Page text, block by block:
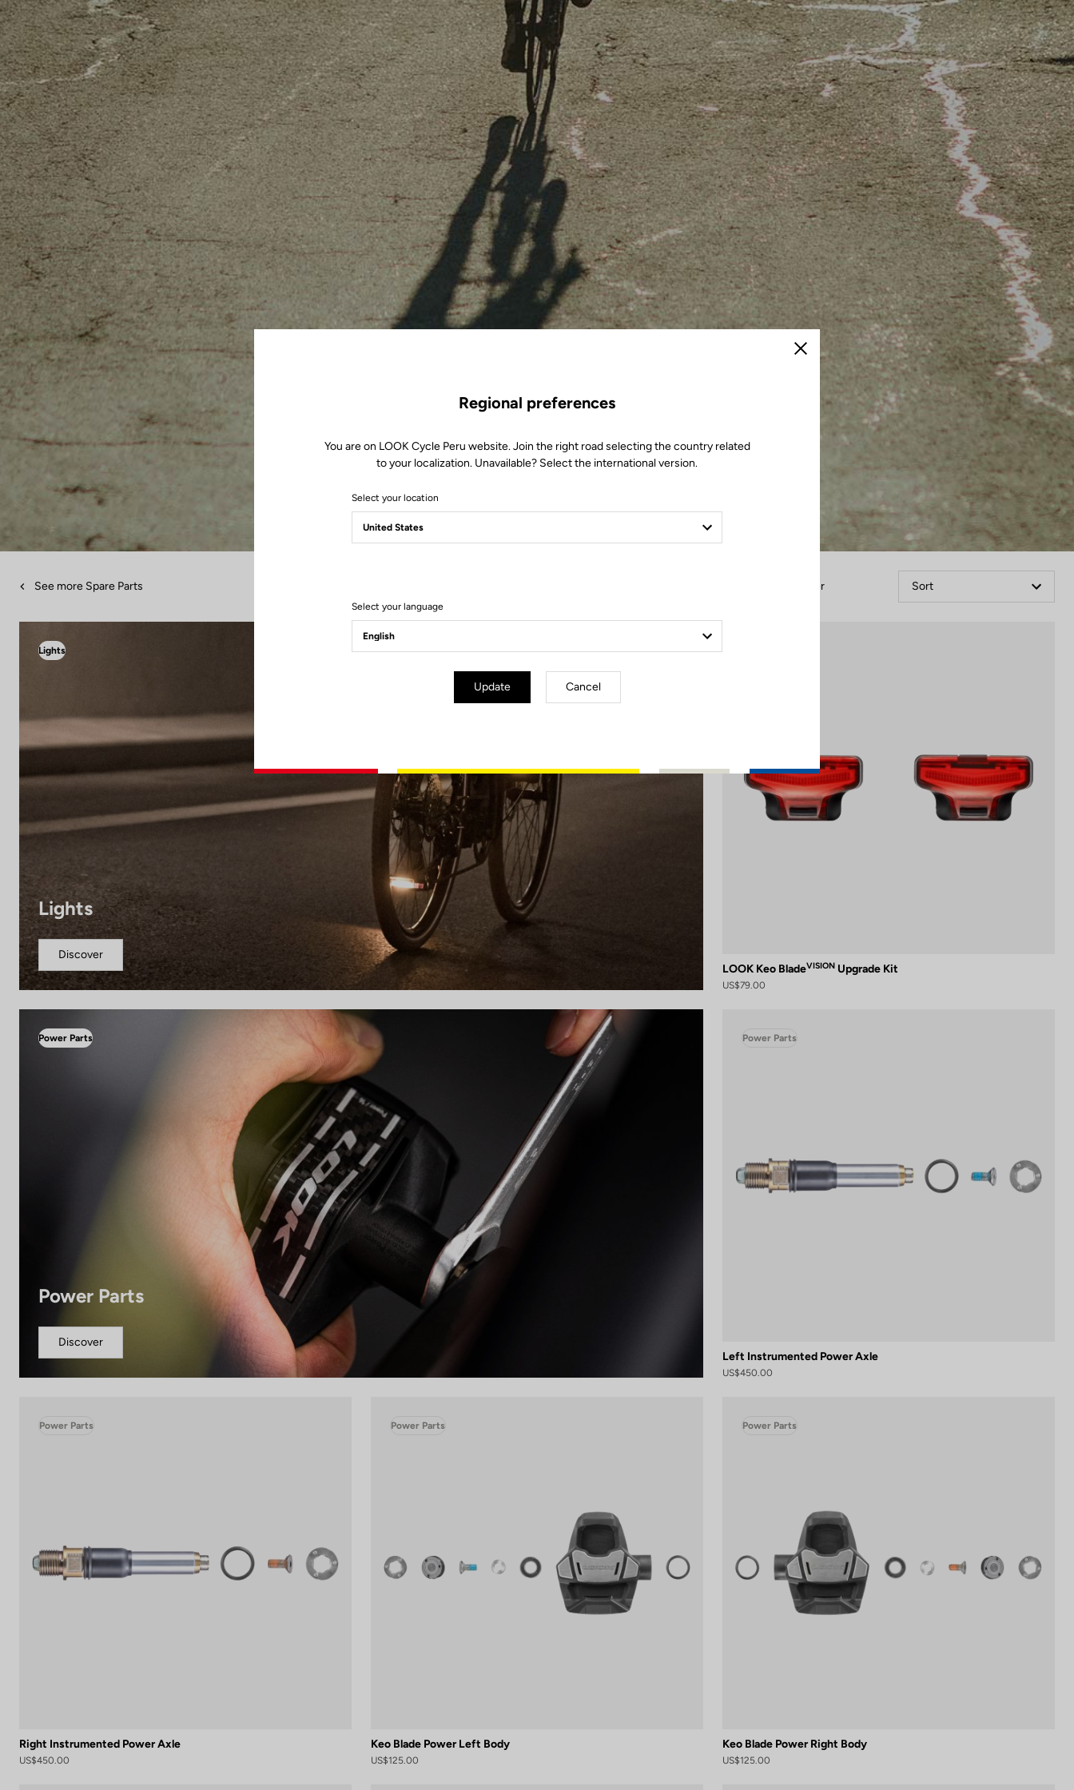
See more Spare Parts Filter Sort
Lights
Lights
Discover
LOOK Keo BladeVISION Upgrade Kit
US$79.00
Power Parts
Power Parts
Discover
Power Parts
Left Instrumented Power Axle
US$450.00
Power Parts
Right Instrumented Power Axle
US$450.00
Power Parts
Keo Blade Power Left Body
US$125.00
Power Parts
Keo Blade Power Right Body
US$125.00
Close
Regional preferences
You are on LOOK Cycle Peru website. Join the right road selecting the country related
to your localization. Unavailable? Select the international version.
Select your location
Select your language
Update Cancel